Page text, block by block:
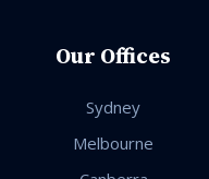
Our Offices
Sydney
Melbourne